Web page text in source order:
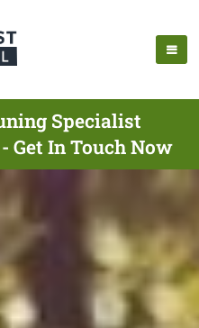
Specialist
Get In Touch Now